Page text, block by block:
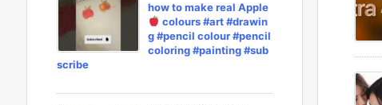
how to make real Apple
colours #art #drawin
g #pencil colour #pencil
coloring #painting #sub
scribe